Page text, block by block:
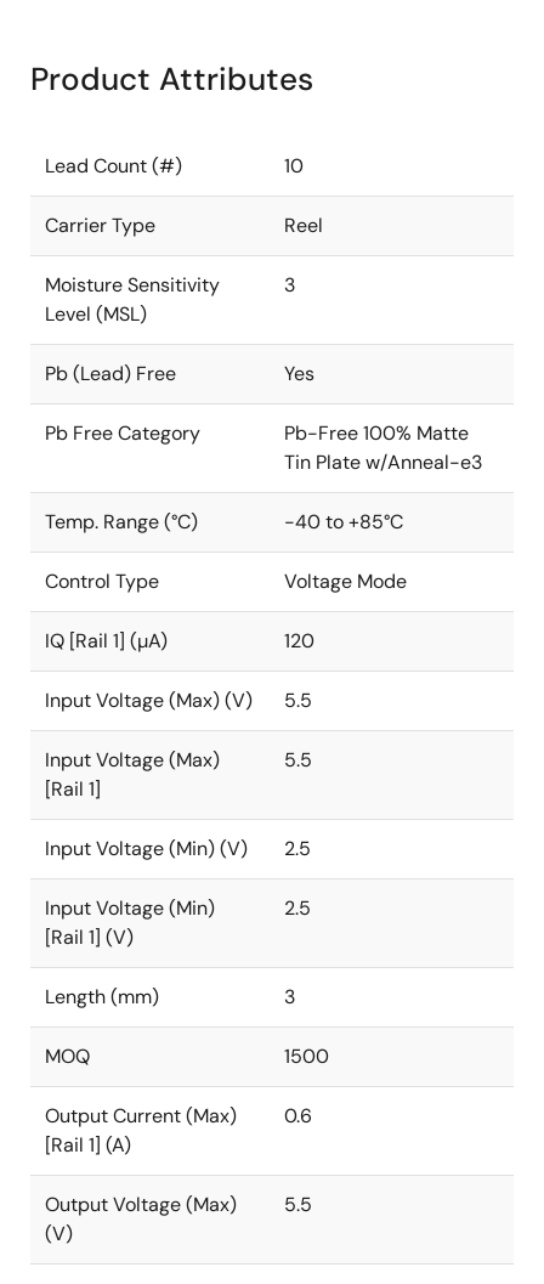
Product Attributes
Lead Count (#) 10
Carrier Type Reel
Moisture Sensitivity
Level (MSL)
3
Pb (Lead) Free Yes
Pb Free Category
Pb-Free 100% Matte
Tin Plate w/Anneal-e3
Temp. Range (°C) -40 to +85°C
Control Type Voltage Mode
IQ [Rail 1] (µA) 120
Input Voltage (Max) (V) 5.5
Input Voltage (Max)
[Rail 1]
5.5
Input Voltage (Min) (V) 2.5
Input Voltage (Min)
[Rail 1] (V)
2.5
Length (mm) 3
MOQ 1500
Output Current (Max)
[Rail 1] (A)
0.6
Output Voltage (Max)
(V)
5.5